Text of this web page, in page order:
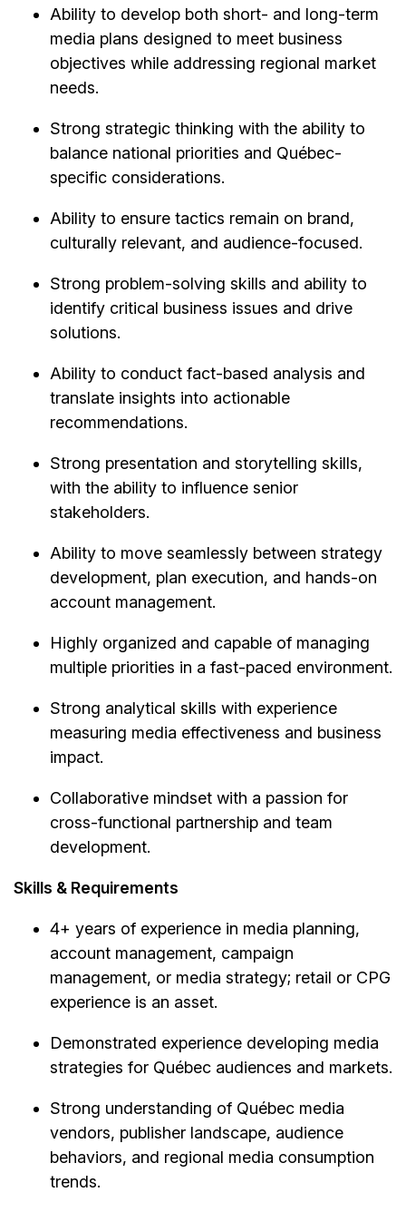
Ability to develop both short- and long-term
media plans designed to meet business
objectives while addressing regional market
needs.
Strong strategic thinking with the ability to
balance national priorities and Québec-
specific considerations.
Ability to ensure tactics remain on brand,
culturally relevant, and audience-focused.
Strong problem-solving skills and ability to
identify critical business issues and drive
solutions.
Ability to conduct fact-based analysis and
translate insights into actionable
recommendations.
Strong presentation and storytelling skills,
with the ability to influence senior
stakeholders.
Ability to move seamlessly between strategy
development, plan execution, and hands-on
account management.
Highly organized and capable of managing
multiple priorities in a fast-paced environment.
Strong analytical skills with experience
measuring media effectiveness and business
impact.
Collaborative mindset with a passion for
cross-functional partnership and team
development.
Skills & Requirements
4+ years of experience in media planning,
account management, campaign
management, or media strategy; retail or CPG
experience is an asset.
Demonstrated experience developing media
strategies for Québec audiences and markets.
Strong understanding of Québec media
vendors, publisher landscape, audience
behaviors, and regional media consumption
trends.